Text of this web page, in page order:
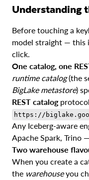
Before touching a
model straight — this
click.
One catalog, one
runtime catalog(the
BigLake metastore)
REST catalog
https://
Any Iceberg-aware
Apache Spark, Trino
Two warehouse
When you create a
the warehouseyou